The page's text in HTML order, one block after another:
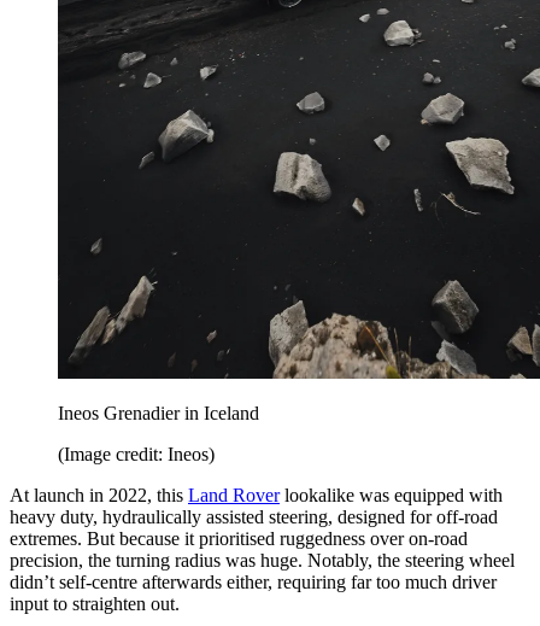
Ineos Grenadier in Iceland
(Image credit: Ineos)
At launch in 2022, this Land Roverlookalike was equipped with
heavy duty, hydraulically assisted steering, designed for off-road
extremes. But because it prioritised ruggedness over on-road
precision, the turning radius was huge. Notably, the steering wheel
didn’t self-centre afterwards either, requiring far too much driver
input to straighten out.